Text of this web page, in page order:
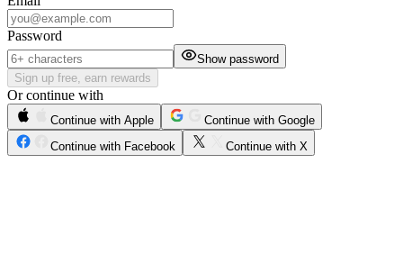
Password
Show password
Sign up free, earn rewards
Or continue with
Continue with Apple
Continue with Google
Continue with Facebook
Continue with X